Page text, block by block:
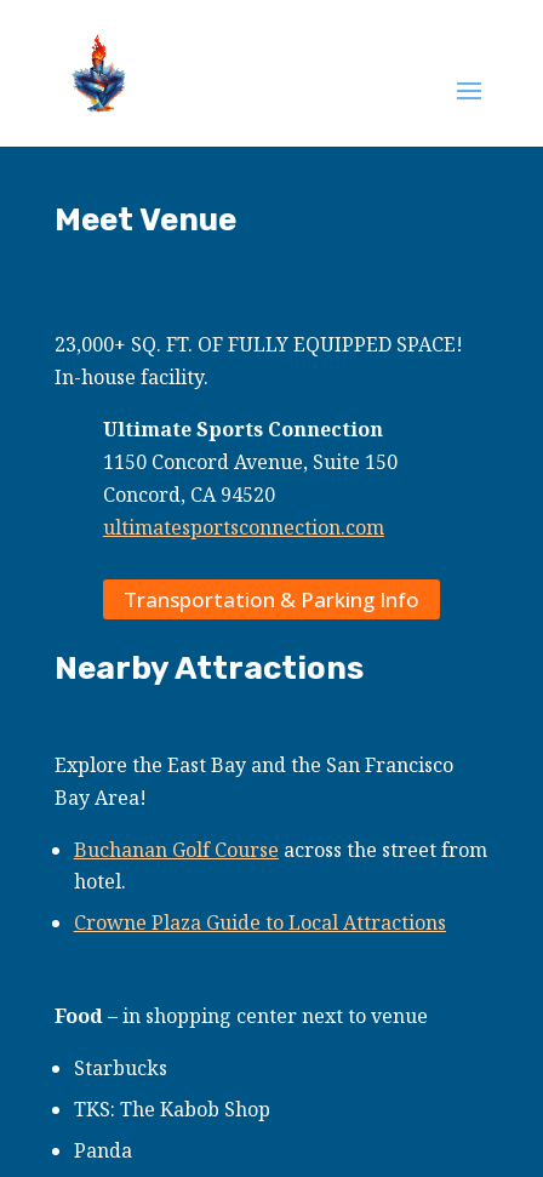
Meet Venue
23,000+ SQ. FT. OF FULLY EQUIPPED SPACE!
In-house facility.
Ultimate Sports Connection
1150 Concord Avenue, Suite 150
Concord, CA 94520
ultimatesportsconnection.com
Transportation & Parking Info
Nearby Attractions
Explore the East Bay and the San Francisco
Bay Area!
Buchanan Golf Course across the street from
hotel.
Crowne Plaza Guide to Local Attractions
Food– in shopping center next to venue
Starbucks
TKS: The Kabob Shop
Panda